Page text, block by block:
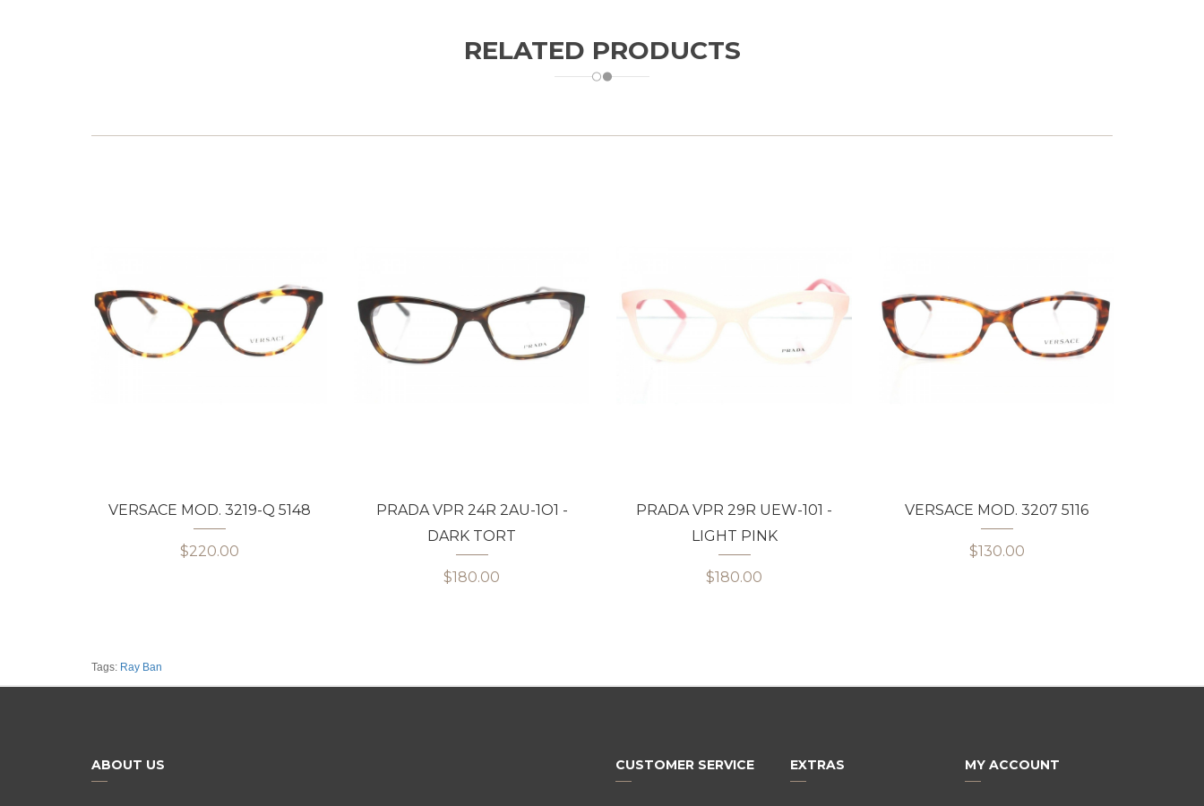
RELATED PRODUCTS
VERSACE MOD. 3219-Q 5148
$220.00
PRADA VPR 24R 2AU-1O1 -
DARK TORT
$180.00
PRADA VPR 29R UEW-101 -
LIGHT PINK
$180.00
VERSACE MOD. 3207 5116
$130.00
Tags: Ray Ban
ABOUT US CUSTOMER SERVICE EXTRAS MY ACCOUNT